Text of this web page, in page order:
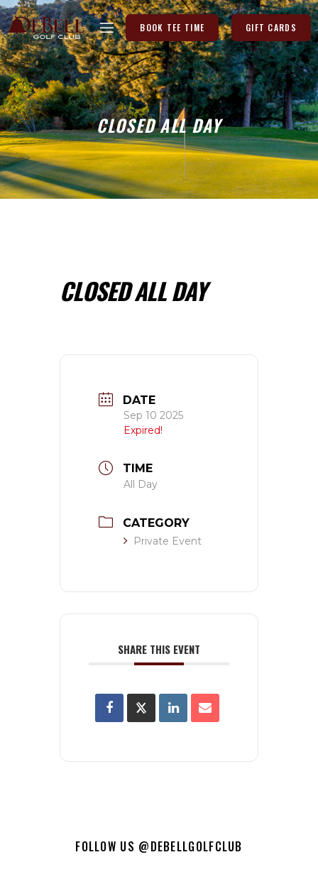
BOOK TEE TIME GIFT CARDS
CLOSED ALL DAY
CLOSED ALL DAY
DATE
Sep 10 2025
Expired!
TIME
All Day
CATEGORY
Private Event
SHARE THIS EVENT
FOLLOW US @DEBELLGOLFCLUB